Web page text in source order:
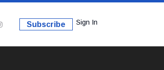
Sign In
Subscribe